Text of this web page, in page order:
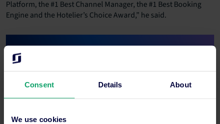
Consent Details About
We use cookies
Platform, the #1 Best Channel Manager, the #1 Best Booking
Engine and the Hotelier’s Choice Award,” he said.